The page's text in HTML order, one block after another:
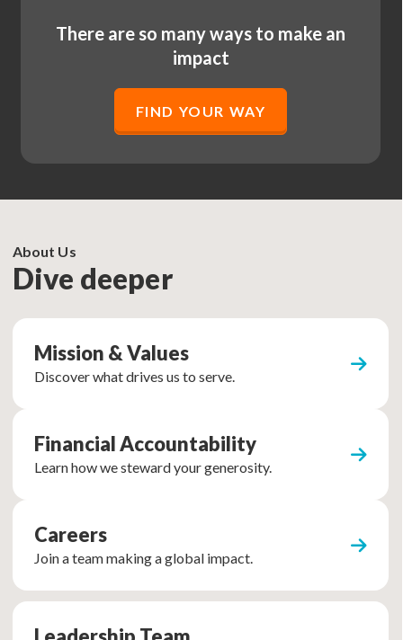
There are so many ways to make an
impact
FIND YOUR WAY
About Us
Dive deeper
Mission & Values
Discover what drives us to serve.
Financial Accountability
Learn how we steward your generosity.
Careers
Join a team making a global impact.